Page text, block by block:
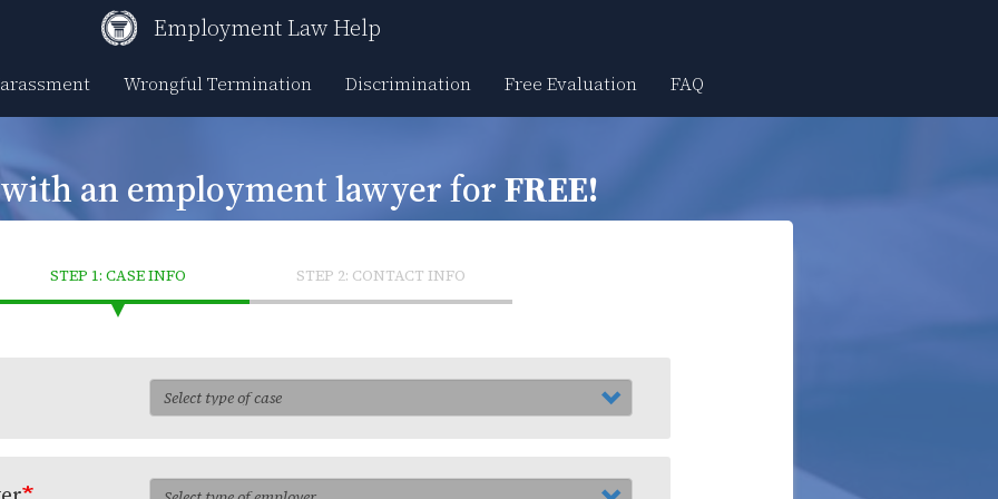
Employment Law Help
Wrongful Termination Discrimination Free Evaluation FAQ
with an employment lawyer forFREE!
STEP 1: CASE INFO STEP 2: CONTACT INFO